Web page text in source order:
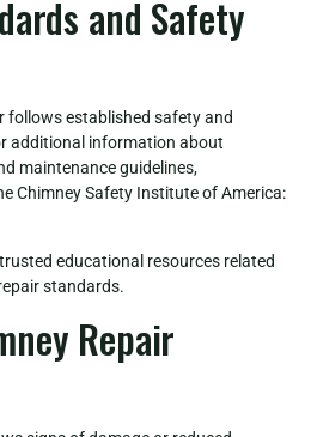
and Safety
follows established safety and
additional information about
maintenance guidelines,
Chimney Safety Institute of America:
educational resources related
standards.
Repair